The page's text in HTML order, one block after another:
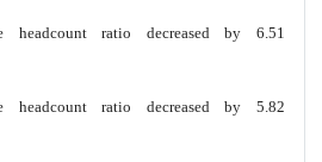
headcount ratio decreased by 6.51
headcount ratio decreased by 5.82